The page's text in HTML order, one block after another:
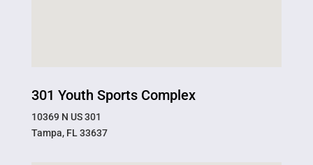
301 Youth Sports Complex
10369 N US 301
Tampa, FL 33637